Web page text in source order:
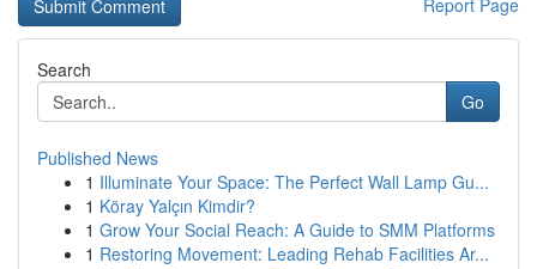
Report Page
Search
Go
Published News
1 Illuminate Your Space: The Perfect Wall Lamp Gu...
1 Köray Yalçın Kimdir?
1 Grow Your Social Reach: A Guide to SMM Platforms
1 Restoring Movement: Leading Rehab Facilities Ar...